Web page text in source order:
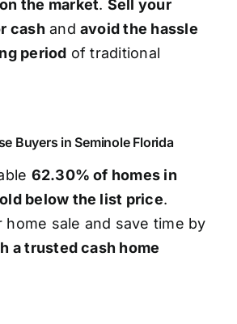
the market. Sell your
cash and avoid the hassle
period of traditional
Buyers in Seminole Florida
62.30% of homes in
below the list price.
home sale and save time by
a trusted cash home